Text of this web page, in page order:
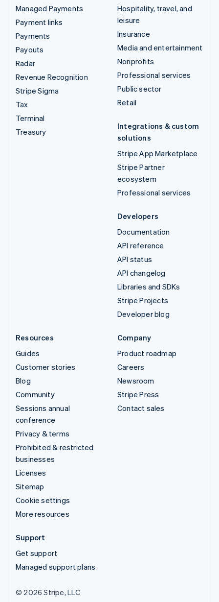
Managed Payments
Payment links
Payments
Payouts
Radar
Revenue Recognition
Stripe Sigma
Tax
Terminal
Treasury
Hospitality, travel, and
leisure
Insurance
Media and entertainment
Nonprofits
Professional services
Public sector
Retail
Integrations & custom
solutions
Stripe App Marketplace
Stripe Partner
ecosystem
Professional services
Developers
Documentation
API reference
API status
API changelog
Libraries and SDKs
Stripe Projects
Developer blog
Resources
Guides
Customer stories
Blog
Community
Sessions annual
conference
Privacy & terms
Prohibited & restricted
businesses
Licenses
Sitemap
Cookie settings
More resources
Company
Product roadmap
Careers
Newsroom
Stripe Press
Contact sales
Support
Get support
Managed support plans
© 2026 Stripe, LLC